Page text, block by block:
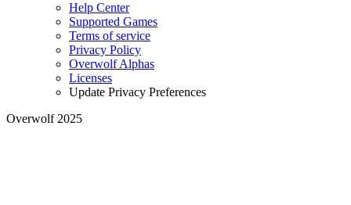
Help Center
Supported Games
Terms of service
Privacy Policy
Overwolf Alphas
Licenses
Update Privacy Preferences
Overwolf 2025